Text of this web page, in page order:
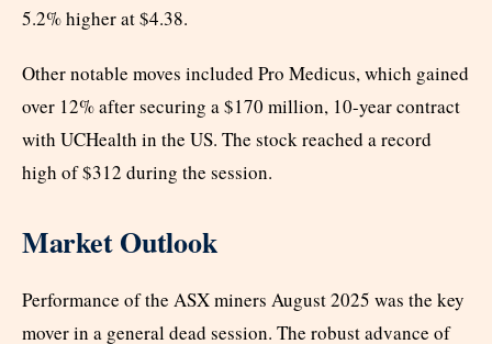
5.2% higher at $4.38.
Other notable moves included Pro Medicus, which gained
over 12% after securing a $170 million, 10-year contract
with UCHealth in the US. The stock reached a record
high of $312 during the session.
Market Outlook
Performance of the ASX miners August 2025 was the key
mover in a general dead session. The robust advance of